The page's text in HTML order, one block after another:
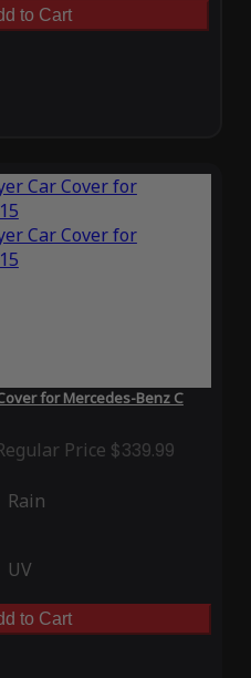
to Cart
for Mercedes-Benz C
Price $339.99
Rain
UV
to Cart